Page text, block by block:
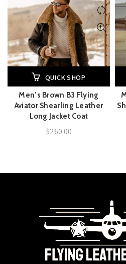
QUICK SHOP
Men’s Brown B3 Flying
Aviator Shearling Leather
Long Jacket Coat
$260.00